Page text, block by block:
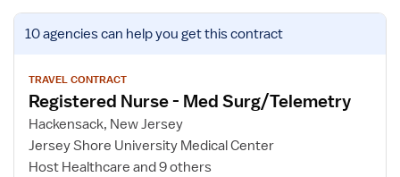
View
job
for
Registered
Nurse
Med
10 agenciescan help you get this contract
TRAVEL CONTRACT
Registered Nurse - Med Surg/Telemetry
Hackensack, New Jersey
Jersey Shore University Medical Center
Host Healthcare and 9 others